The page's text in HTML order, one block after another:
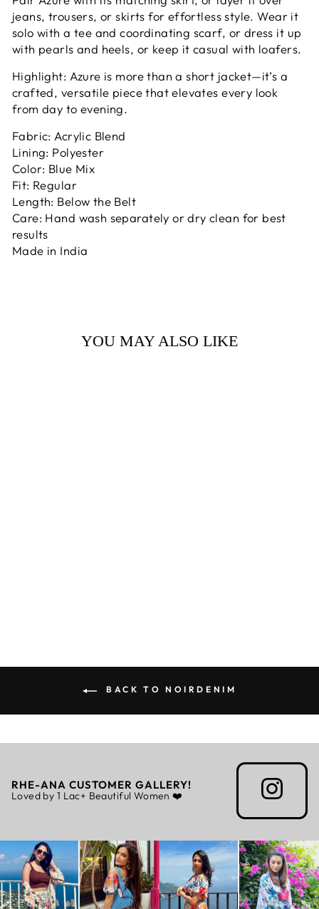
jeans, trousers, or skirts for effortless style. Wear it
solo with a tee and coordinating scarf, or dress it up
with pearls and heels, or keep it casual with loafers.
Highlight: Azure is more than a short jacket—it’s a
crafted, versatile piece that elevates every look
from day to evening.
Fabric: Acrylic Blend
Lining: Polyester
Color: Blue Mix
Fit: Regular
Length: Below the Belt
Care: Hand wash separately or dry clean for best
results
Made in India
YOU MAY ALSO LIKE
BACK TO NOIRDENIM
RHE-ANA CUSTOMER GALLERY!
Loved by 1 Lac+ Beautiful Women ❤️